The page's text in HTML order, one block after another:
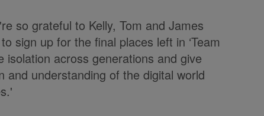
so grateful to Kelly, Tom and James
sign up for the final places left in ‘Team
across generations and give
understanding of the digital world